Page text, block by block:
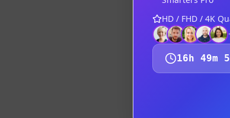
Step 2:
Go to the
Step 3:
HD / FHD / 4K
16h 49m